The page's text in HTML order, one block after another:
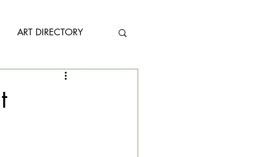
ART DIRECTORY